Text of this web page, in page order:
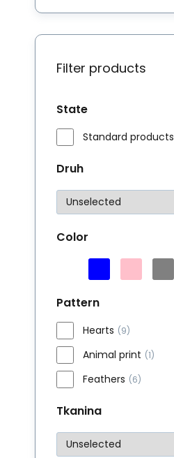
Filter products
State
Standard products
Druh
Color
Pattern
Hearts (9)
Animal print (1)
Feathers (6)
Tkanina